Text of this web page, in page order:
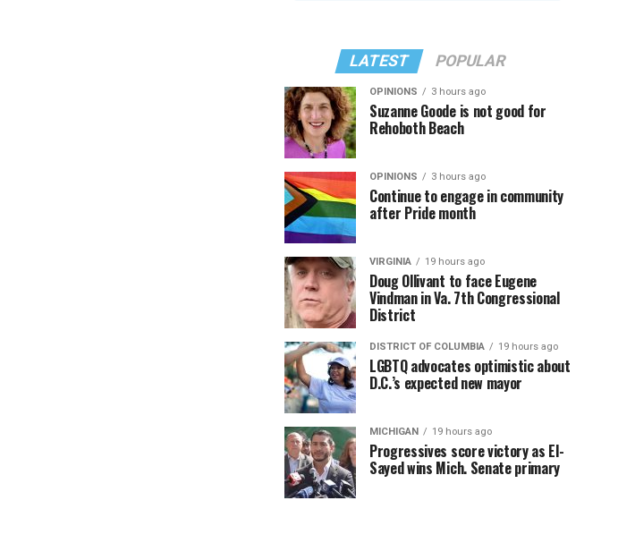
LATEST POPULAR
OPINIONS 3 hours ago
Suzanne Goode is not good for
Rehoboth Beach
OPINIONS 3 hours ago
Continue to engage in community
after Pride month
VIRGINIA 19 hours ago
Doug Ollivant to face Eugene
Vindman in Va. 7th Congressional
District
DISTRICT OF COLUMBIA 19 hours ago
LGBTQ advocates optimistic about
D.C.’s expected new mayor
MICHIGAN 19 hours ago
Progressives score victory as El-
Sayed wins Mich. Senate primary